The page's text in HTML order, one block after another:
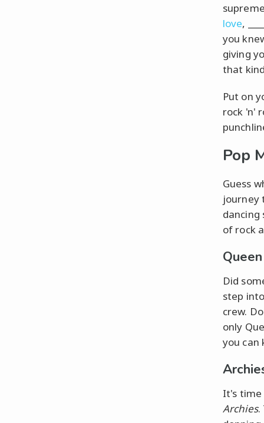
love,
you
giving
that
Put on
rock 'n'
Pop
Guess
journey
dancing
of rock
Did
step
crew.
only
you can
It's time
Archies.